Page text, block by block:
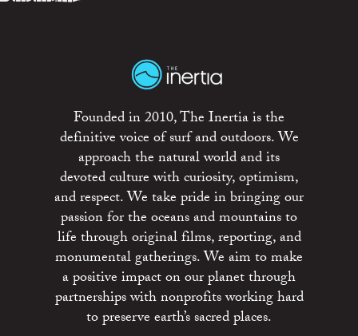
Founded in 2010, The Inertia is the
definitive voice of surf and outdoors. We
approach the natural world and its
devoted culture with curiosity, optimism,
and respect. We take pride in bringing our
passion for the oceans and mountains to
life through original films, reporting, and
monumental gatherings. We aim to make
a positive impact on our planet through
partnerships with nonprofits working hard
to preserve earth’s sacred places.